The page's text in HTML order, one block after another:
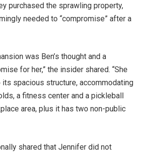
purchased the sprawling property,
needed to “compromise” after a
was Ben’s thought and a
for her,” the insider shared. “She
spacious structure, accommodating
a fitness center and a pickleball
area, plus it has two non-public
shared that Jennifer did not